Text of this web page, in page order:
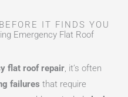
IT FINDS YOU
Emergency Flat Roof
flat roof repair, it’s often
failures that require